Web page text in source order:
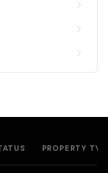
PROPERTY